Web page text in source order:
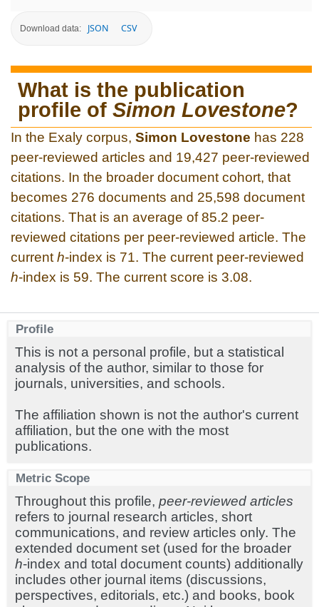
Download data: JSON CSV
What is the publication
profile of Simon Lovestone?
In the Exaly corpus, Simon Lovestone has 228
peer-reviewed articles and 19,427 peer-reviewed
citations. In the broader document cohort, that
becomes 276 documents and 25,598 document
citations. That is an average of 85.2 peer-
reviewed citations per peer-reviewed article. The
current h-index is 71. The current peer-reviewed
h-index is 59. The current score is 3.08.
Profile
This is not a personal profile, but a statistical
analysis of the author, similar to those for
journals, universities, and schools.
The affiliation shown is not the author's current
affiliation, but the one with the most
publications.
Metric Scope
Throughout this profile, peer-reviewed articles
refers to journal research articles, short
communications, and review articles only. The
extended document set (used for the broader
h-index and total document counts) additionally
includes other journal items (discussions,
perspectives, editorials, etc.) and books, book